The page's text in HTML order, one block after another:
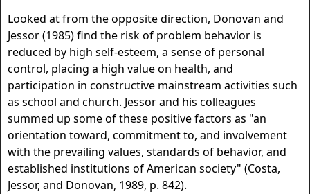
Looked at from the opposite direction, Donovan and
Jessor (1985) find the risk of problem behavior is
reduced by high self-esteem, a sense of personal
control, placing a high value on health, and
participation in constructive mainstream activities such
as school and church. Jessor and his colleagues
summed up some of these positive factors as "an
orientation toward, commitment to, and involvement
with the prevailing values, standards of behavior, and
established institutions of American society" (Costa,
Jessor, and Donovan, 1989, p. 842).